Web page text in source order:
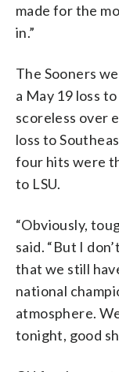
made for the
in.”
The Sooners
a May 19 loss
scoreless over
loss to
four hits were
to LSU.
“Obviously,
said. “But I
that we still
national
atmosphere.
tonight, good